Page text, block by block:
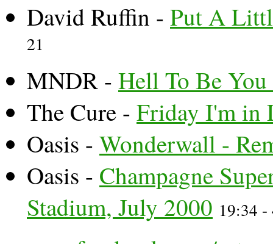
David Ruffin - Put A
21
MNDR - Hell To Be
The Cure - Friday I'm in
Oasis - Wonderwall -
Oasis - Champagne
Stadium, July 2000 19:34